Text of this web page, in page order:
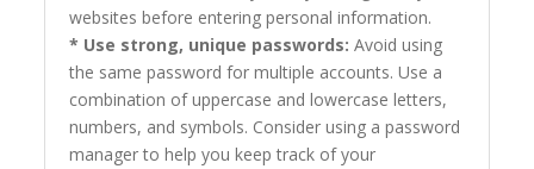
websites before entering personal information.
* Use strong, unique passwords: Avoid using
the same password for multiple accounts. Use a
combination of uppercase and lowercase letters,
numbers, and symbols. Consider using a password
manager to help you keep track of your